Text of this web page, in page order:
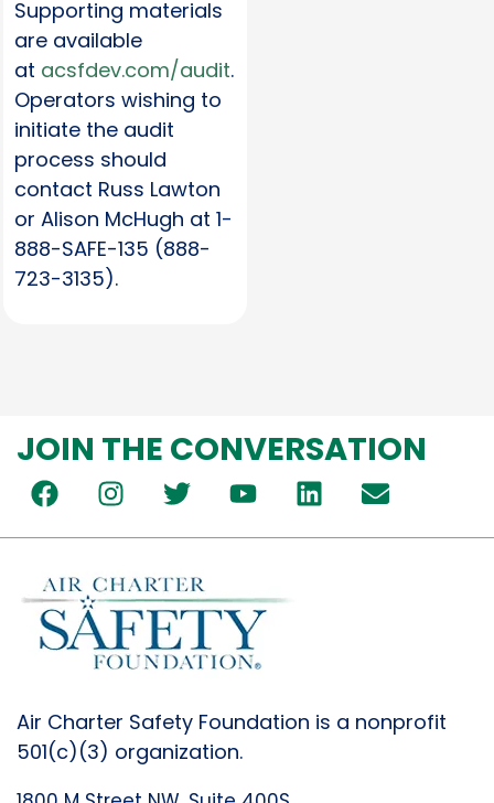
Supporting materials
are available
at acsfdev.com/audit.
Operators wishing to
initiate the audit
process should
contact Russ Lawton
or Alison McHugh at 1-
888-SAFE-135 (888-
723-3135).
JOIN THE CONVERSATION
Air Charter Safety Foundation is a nonprofit
501(c)(3) organization.